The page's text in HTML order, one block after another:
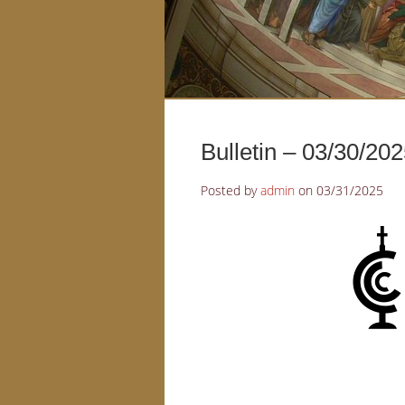
Bulletin – 03/30/
Posted byadmin on 03/31/2025